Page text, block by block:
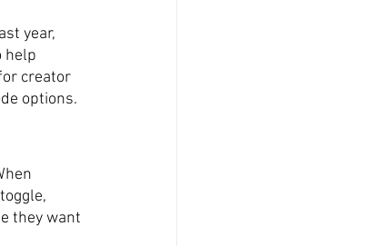
year,
help
creator
options.
they want